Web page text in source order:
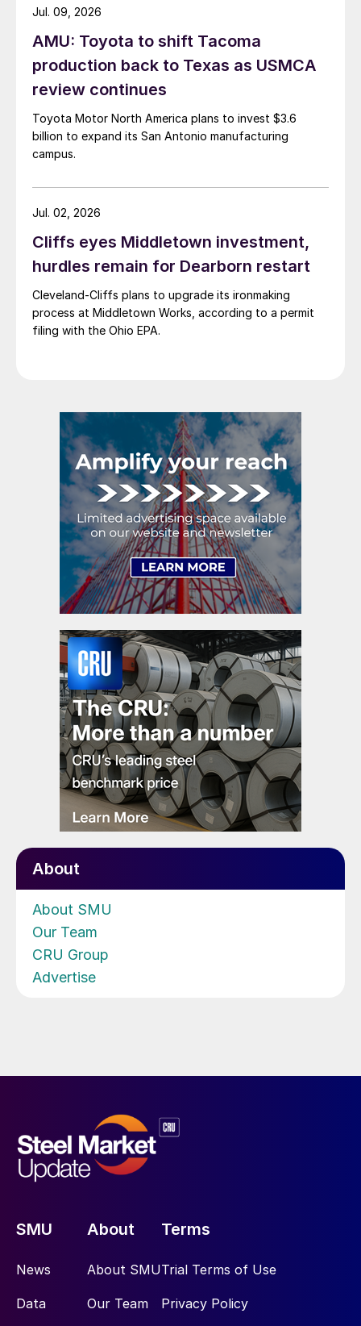
AMU: Toyota to shift Tacoma
production back to Texas as USMCA
review continues
Toyota Motor North America plans to invest $3.6
billion to expand its San Antonio manufacturing
campus.
Jul. 09, 2026
Cliffs eyes Middletown investment,
hurdles remain for Dearborn restart
Cleveland-Cliffs plans to upgrade its ironmaking
process at Middletown Works, according to a permit
filing with the Ohio EPA.
Jul. 02, 2026
About
About SMU
Our Team
CRU Group
Advertise
SMU
News
Data
About
About SMU
Our Team
Terms
Trial Terms of Use
Privacy Policy